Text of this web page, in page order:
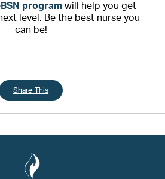
program will help you get
level. Be the best nurse you
can be!
Share This